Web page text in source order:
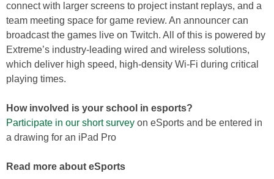
connect with larger screens to project instant replays, and a
team meeting space for game review. An announcer can
broadcast the games live on Twitch. All of this is powered by
Extreme’s industry-leading wired and wireless solutions,
which deliver high speed, high-density Wi-Fi during critical
playing times.
How involved is your school in esports?
Participate in our short survey on eSports and be entered in
a drawing for an iPad Pro
Read more about eSports